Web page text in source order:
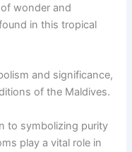
wonder and
in this tropical
and significance,
of the Maldives.
to symbolizing purity
play a vital role in